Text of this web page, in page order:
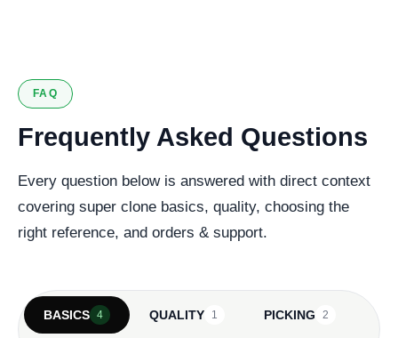
FAQ
Frequently Asked Questions
Every question below is answered with direct context
covering super clone basics, quality, choosing the
right reference, and orders & support.
BASICS 4 QUALITY 1 PICKING 2